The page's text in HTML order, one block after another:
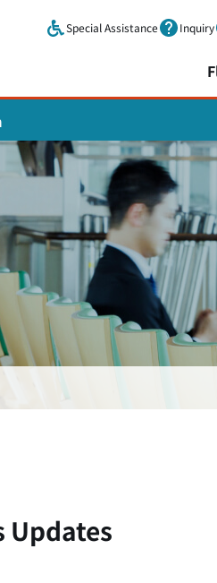
Special Assistance Inquiry
Updates